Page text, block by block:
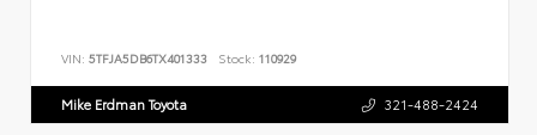
VIN: 5TFJA5DB6TX401333 Stock: 110929
Mike Erdman Toyota 321-488-2424